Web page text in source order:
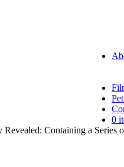
0
Containing a Series